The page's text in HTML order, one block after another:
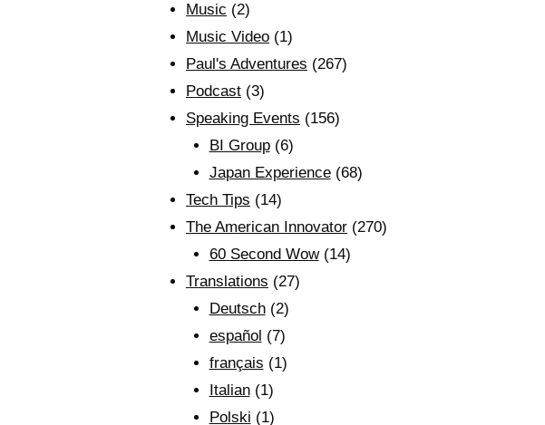
Music (2)
Music Video (1)
Paul's Adventures (267)
Podcast (3)
Speaking Events (156)
BI Group(6)
Japan Experience(68)
Tech Tips (14)
The American Innovator (270)
60 Second Wow(14)
Translations (27)
Deutsch(2)
español (7)
français (1)
Italian(1)
Polski (1)